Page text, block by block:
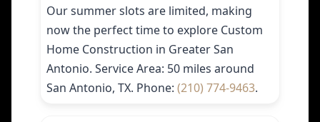
Our summer slots are limited, making
now the perfect time to explore Custom
Home Construction in Greater San
Antonio. Service Area: 50 miles around
San Antonio, TX. Phone: (210) 774-9463.